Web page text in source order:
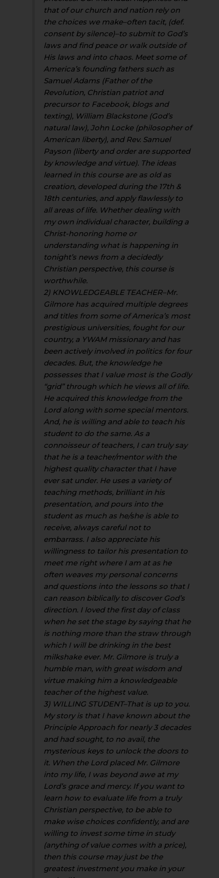
that of our church and nation rely on
the choices we make–often tacit, (def.
consent by silence)–to submit to God’s
laws and find peace or walk outside of
His laws and into chaos. Meet some of
America’s founding fathers such as
Samuel Adams (Father of the
Revolution, Christian patriot and
precursor to Facebook, blogs and
texting), William Blackstone (God’s
natural law), John Locke (philosopher of
American liberty), and Rev. Samuel
Payson (liberty and order are supported
by knowledge and virtue). The ideas
learned in this course are as old as
creation, developed during the 17th &
18th centuries, and apply flawlessly to
all areas of life. Whether dealing with
my own individual character, building a
Christ-honoring home or
understanding what is happening in
tonight’s news from a decidedly
Christian perspective, this course is
worthwhile.
2) KNOWLEDGEABLE TEACHER–Mr.
Gilmore has acquired multiple degrees
and titles from some of America’s most
prestigious universities, fought for our
country, a YWAM missionary and has
been actively involved in politics for four
decades. But, the knowledge he
possesses that I value most is the Godly
“grid” through which he views all of life.
He acquired this knowledge from the
Lord along with some special mentors.
And, he is willing and able to teach his
student to do the same. As a
connoisseur of teachers, I can truly say
that he is a teacher/mentor with the
highest quality character that I have
ever sat under. He uses a variety of
teaching methods, brilliant in his
presentation, and pours into the
student as much as he/she is able to
receive, always careful not to
embarrass. I also appreciate his
willingness to tailor his presentation to
meet me right where I am at as he
often weaves my personal concerns
and questions into the lessons so that I
can reason biblically to discover God’s
direction. I loved the first day of class
when he set the stage by saying that he
is nothing more than the straw through
which I will be drinking in the best
milkshake ever. Mr. Gilmore is truly a
humble man, with great wisdom and
virtue making him a knowledgeable
teacher of the highest value.
3) WILLING STUDENT–That is up to you.
My story is that I have known about the
Principle Approach for nearly 3 decades
and had sought, to no avail, the
mysterious keys to unlock the doors to
it. When the Lord placed Mr. Gilmore
into my life, I was beyond awe at my
Lord’s grace and mercy. If you want to
learn how to evaluate life from a truly
Christian perspective, to be able to
make wise choices confidently, and are
willing to invest some time in study
(anything of value comes with a price),
then this course may just be the
greatest investment you make in your